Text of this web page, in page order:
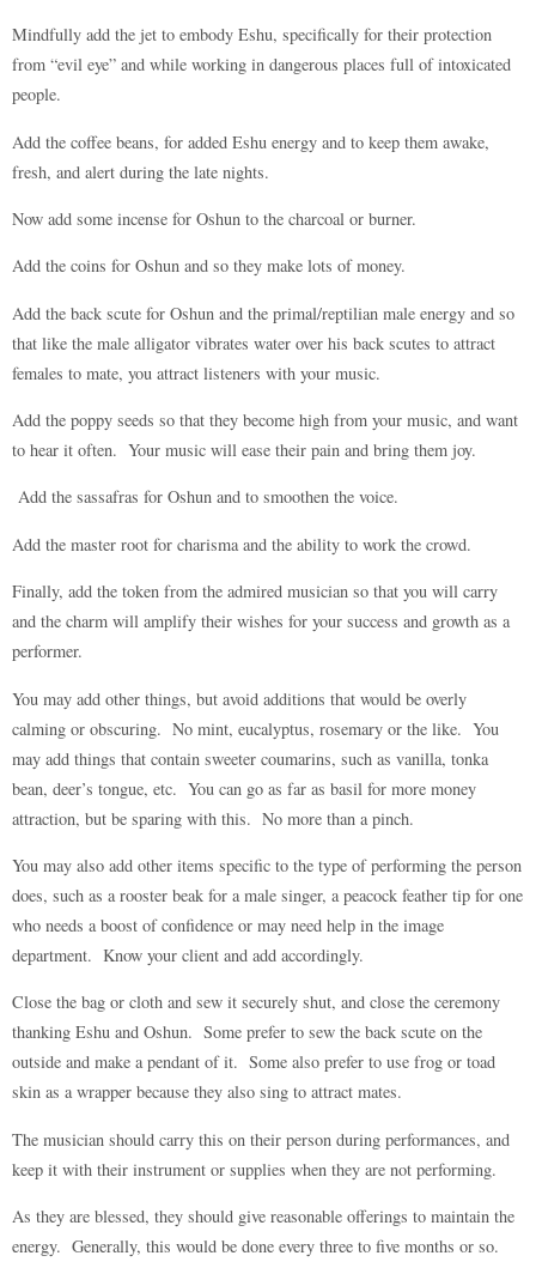
Mindfully add the jet to embody Eshu, specifically for their protection
from “evil eye” and while working in dangerous places full of intoxicated
people.
Add the coffee beans, for added Eshu energy and to keep them awake,
fresh, and alert during the late nights.
Now add some incense for Oshun to the charcoal or burner.
Add the coins for Oshun and so they make lots of money.
Add the back scute for Oshun and the primal/reptilian male energy and so
that like the male alligator vibrates water over his back scutes to attract
females to mate, you attract listeners with your music.
Add the poppy seeds so that they become high from your music, and want
to hear it often. Your music will ease their pain and bring them joy.
Add the sassafras for Oshun and to smoothen the voice.
Add the master root for charisma and the ability to work the crowd.
Finally, add the token from the admired musician so that you will carry
and the charm will amplify their wishes for your success and growth as a
performer.
You may add other things, but avoid additions that would be overly
calming or obscuring. No mint, eucalyptus, rosemary or the like. You
may add things that contain sweeter coumarins, such as vanilla, tonka
bean, deer’s tongue, etc. You can go as far as basil for more money
attraction, but be sparing with this. No more than a pinch.
You may also add other items specific to the type of performing the person
does, such as a rooster beak for a male singer, a peacock feather tip for one
who needs a boost of confidence or may need help in the image
department. Know your client and add accordingly.
Close the bag or cloth and sew it securely shut, and close the ceremony
thanking Eshu and Oshun. Some prefer to sew the back scute on the
outside and make a pendant of it. Some also prefer to use frog or toad
skin as a wrapper because they also sing to attract mates.
The musician should carry this on their person during performances, and
keep it with their instrument or supplies when they are not performing.
As they are blessed, they should give reasonable offerings to maintain the
energy. Generally, this would be done every three to five months or so.